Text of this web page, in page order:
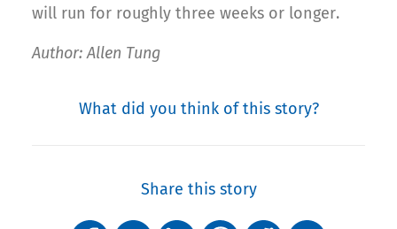
will run for roughly three weeks or longer.
Author: Allen Tung
What did you think of this story?
Share this story